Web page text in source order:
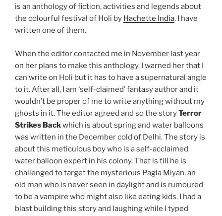
is an anthology of fiction, activities and legends about
the colourful festival of Holi by Hachette India. I have
written one of them.
When the editor contacted me in November last year
on her plans to make this anthology, I warned her that I
can write on Holi but it has to have a supernatural angle
to it. After all, I am ‘self-claimed’ fantasy author and it
wouldn’t be proper of me to write anything without my
ghosts in it. The editor agreed and so the storyTerror
Strikes Backwhich is about spring and water balloons
was written in the December cold of Delhi. The story is
about this meticulous boy who is a self-acclaimed
water balloon expert in his colony. That is till he is
challenged to target the mysterious Pagla Miyan, an
old man who is never seen in daylight and is rumoured
to be a vampire who might also like eating kids. I had a
blast building this story and laughing while I typed